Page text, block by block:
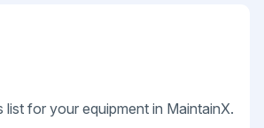
list for your equipment in MaintainX.